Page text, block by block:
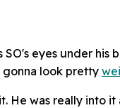
SO's eyes under his
gonna look pretty
He was really into